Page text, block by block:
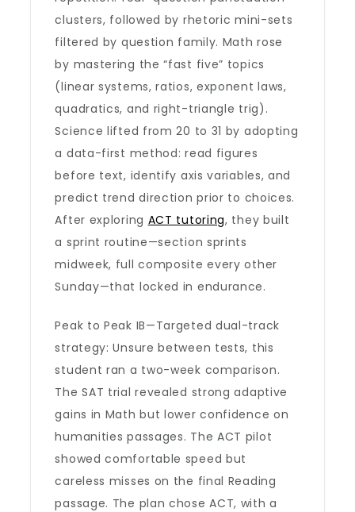
clusters, followed by rhetoric mini-sets
filtered by question family. Math rose
by mastering the “fast five” topics
(linear systems, ratios, exponent laws,
quadratics, and right-triangle trig).
Science lifted from 20 to 31 by adopting
a data-first method: read figures
before text, identify axis variables, and
predict trend direction prior to choices.
After exploring ACT tutoring, they built
a sprint routine—section sprints
midweek, full composite every other
Sunday—that locked in endurance.
Peak to Peak IB—Targeted dual-track
strategy: Unsure between tests, this
student ran a two-week comparison.
The SAT trial revealed strong adaptive
gains in Math but lower confidence on
humanities passages. The ACT pilot
showed comfortable speed but
careless misses on the final Reading
passage. The plan chose ACT, with a